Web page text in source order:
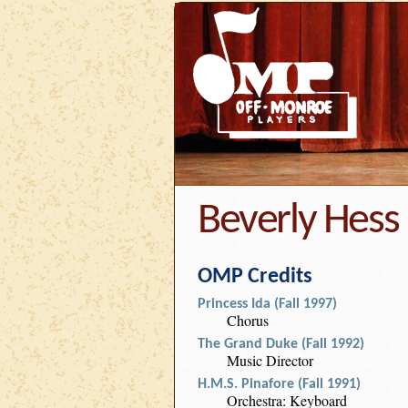
Beverly Hess
OMP Credits
Princess Ida (Fall 1997)
Chorus
The Grand Duke (Fall 1992)
Music Director
H.M.S. Pinafore (Fall 1991)
Orchestra: Keyboard